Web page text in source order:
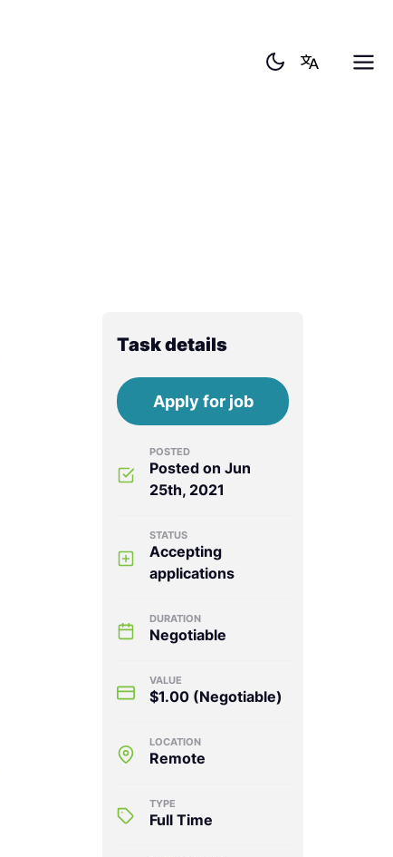
Task details
Apply for job
POSTED
Posted on Jun
25th, 2021
STATUS
Accepting
applications
DURATION
Negotiable
VALUE
$1.00 (Negotiable)
LOCATION
Remote
TYPE
Full Time